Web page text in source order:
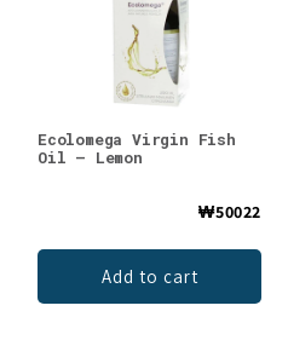
Ecolomega Virgin Fish
Oil – Lemon
₩50022
Add to cart